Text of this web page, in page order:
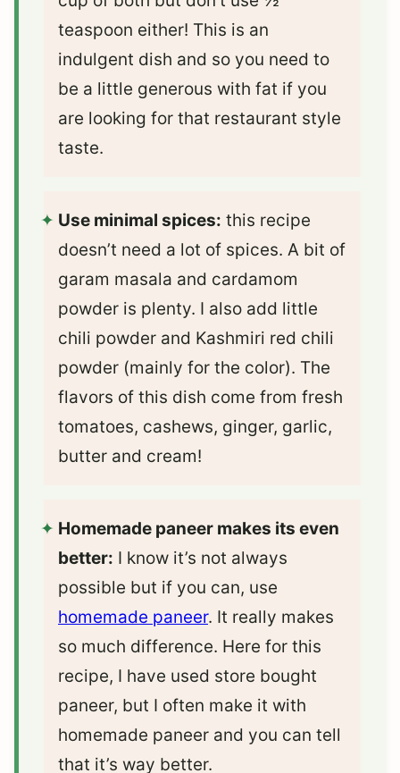
teaspoon either! This is an
indulgent dish and so you need to
be a little generous with fat if you
are looking for that restaurant style
taste.
Use minimal spices: this recipe
doesn’t need a lot of spices. A bit of
garam masala and cardamom
powder is plenty. I also add little
chili powder and Kashmiri red chili
powder (mainly for the color). The
flavors of this dish come from fresh
tomatoes, cashews, ginger, garlic,
butter and cream!
Homemade paneer makes its even
better: I know it’s not always
possible but if you can, use
homemade paneer. It really makes
so much difference. Here for this
recipe, I have used store bought
paneer, but I often make it with
homemade paneer and you can tell
that it’s way better.